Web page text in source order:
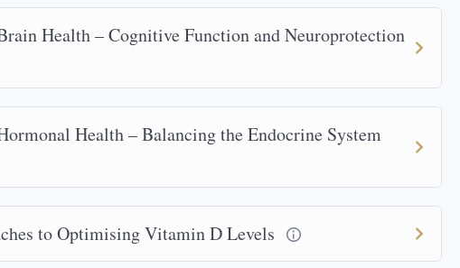
Health – Cognitive Function and Neuroprotection
Health – Balancing the Endocrine System
to Optimising Vitamin D Levels